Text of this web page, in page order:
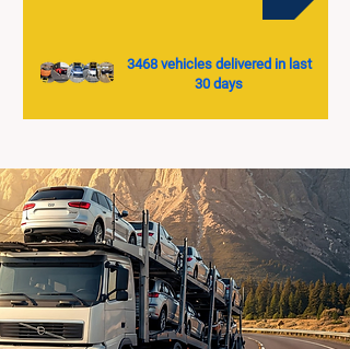
3468 vehicles delivered in last
30 days